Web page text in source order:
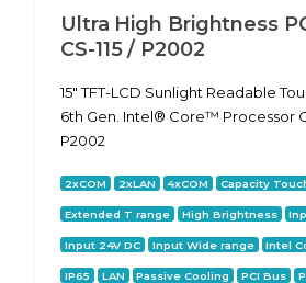
Ultra High Brightness
CS-115 / P2002
15" TFT-LCD Sunlight Readable
6th Gen. Intel® Core™ Processor
P2002
2xCOM 2xLAN 4xCOM Capacity
Extended T range High Brightness
Input 24V DC Input Wide range Intel
IP65 LAN Passive Cooling PCI Bus